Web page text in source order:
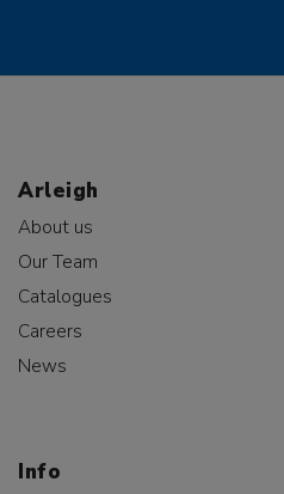
Arleigh
About us
Our Team
Catalogues
Careers
News
Info